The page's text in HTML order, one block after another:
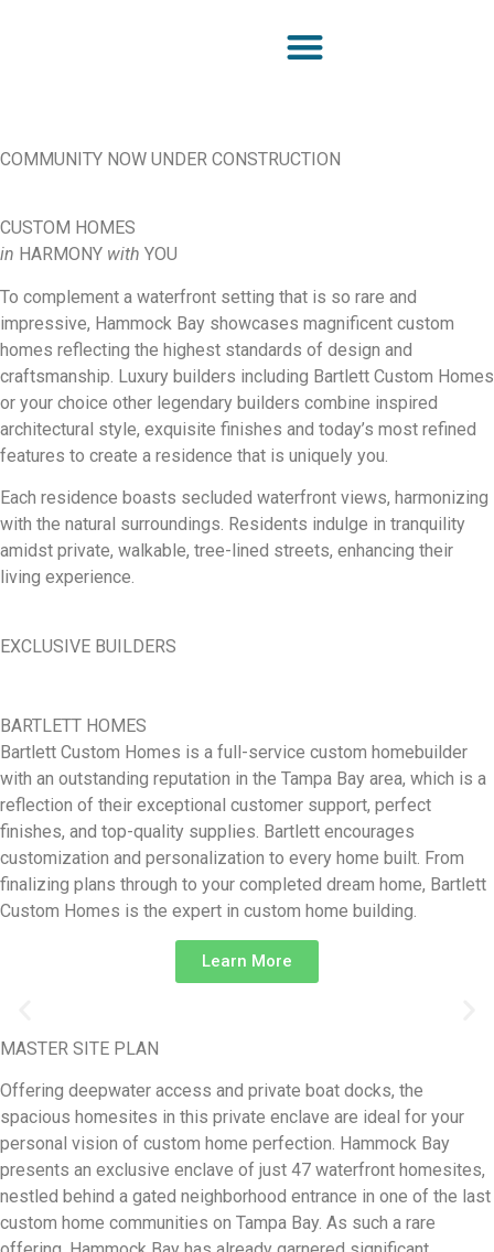
COMMUNITY NOW UNDER CONSTRUCTION
CUSTOM HOMES
in HARMONY with YOU
To complement a waterfront setting that is so rare and
impressive, Hammock Bay showcases magnificent custom
homes reflecting the highest standards of design and
craftsmanship. Luxury builders including Bartlett Custom Homes
or your choice other legendary builders combine inspired
architectural style, exquisite finishes and today’s most refined
features to create a residence that is uniquely you.
Each residence boasts secluded waterfront views, harmonizing
with the natural surroundings. Residents indulge in tranquility
amidst private, walkable, tree-lined streets, enhancing their
living experience.
EXCLUSIVE BUILDERS
BARTLETT HOMES
Bartlett Custom Homes is a full-service custom homebuilder
with an outstanding reputation in the Tampa Bay area, which is a
reflection of their exceptional customer support, perfect
finishes, and top-quality supplies. Bartlett encourages
customization and personalization to every home built. From
finalizing plans through to your completed dream home, Bartlett
Custom Homes is the expert in custom home building.
Learn More
MASTER SITE PLAN
Offering deepwater access and private boat docks, the
spacious homesites in this private enclave are ideal for your
personal vision of custom home perfection. Hammock Bay
presents an exclusive enclave of just 47 waterfront homesites,
nestled behind a gated neighborhood entrance in one of the last
custom home communities on Tampa Bay. As such a rare